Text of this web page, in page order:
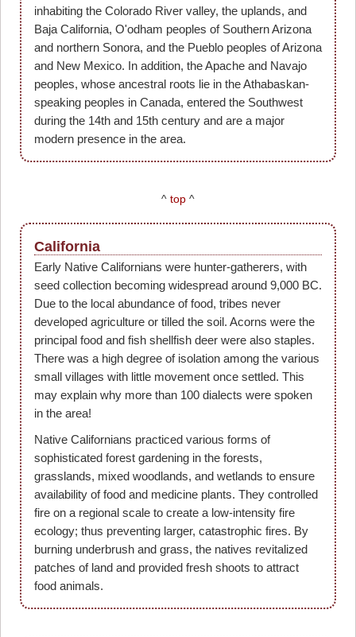
inhabiting the Colorado River valley, the uplands, and
Baja California, O'odham peoples of Southern Arizona
and northern Sonora, and the Pueblo peoples of Arizona
and New Mexico. In addition, the Apache and Navajo
peoples, whose ancestral roots lie in the Athabaskan-
speaking peoples in Canada, entered the Southwest
during the 14th and 15th century and are a major
modern presence in the area.
^ top ^
California
Early Native Californians were hunter-gatherers, with
seed collection becoming widespread around 9,000 BC.
Due to the local abundance of food, tribes never
developed agriculture or tilled the soil. Acorns were the
principal food and fish shellfish deer were also staples.
There was a high degree of isolation among the various
small villages with little movement once settled. This
may explain why more than 100 dialects were spoken
in the area!
Native Californians practiced various forms of
sophisticated forest gardening in the forests,
grasslands, mixed woodlands, and wetlands to ensure
availability of food and medicine plants. They controlled
fire on a regional scale to create a low-intensity fire
ecology; thus preventing larger, catastrophic fires. By
burning underbrush and grass, the natives revitalized
patches of land and provided fresh shoots to attract
food animals.